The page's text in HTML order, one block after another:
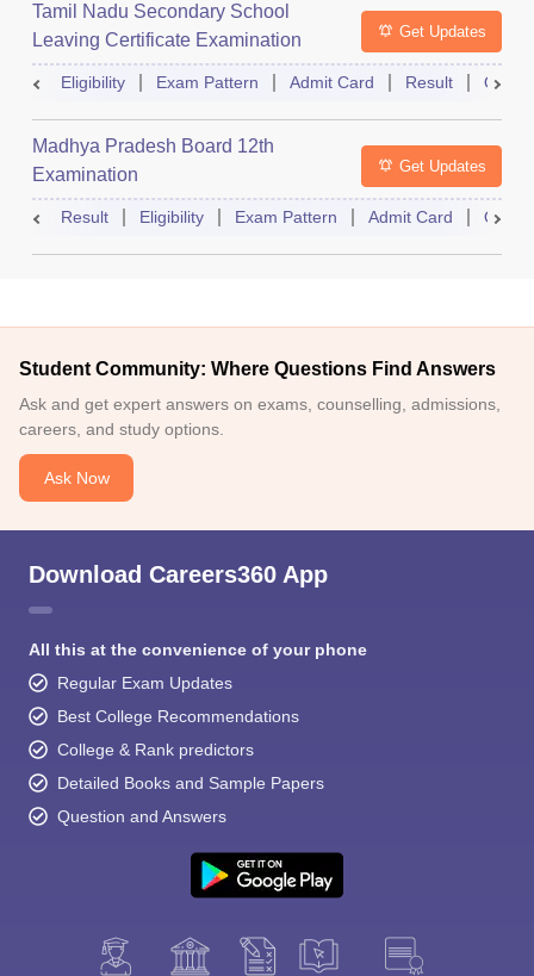
Tamil Nadu Secondary School
Leaving Certificate Examination
Get Updates
Eligibility Exam Pattern Admit Card Result
Madhya Pradesh Board 12th
Examination
Get Updates
Result Eligibility Exam Pattern Admit Card
Student Community: Where Questions Find Answers
Ask and get expert answers on exams, counselling, admissions,
careers, and study options.
Ask Now
Download Careers360 App
All this at the convenience of your phone
Regular Exam Updates
Best College Recommendations
College & Rank predictors
Detailed Books and Sample Papers
Question and Answers